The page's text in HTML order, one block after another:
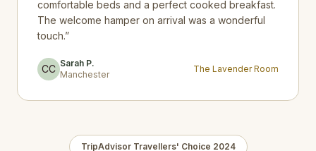
comfortable beds and a perfect cooked breakfast.
The welcome hamper on arrival was a wonderful
touch.”
CC Sarah P.
Manchester
The Lavender Room
TripAdvisor Travellers' Choice 2024